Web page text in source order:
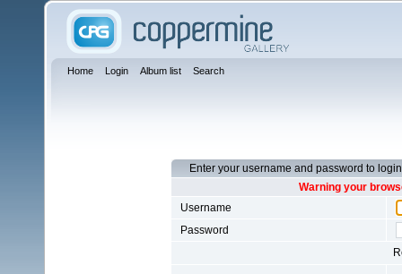
Home Login Album list Search
Enter your username and password to login
Warning your
Username
Password